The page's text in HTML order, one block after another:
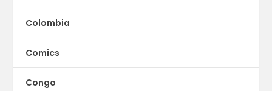
Colombia
Comics
Congo